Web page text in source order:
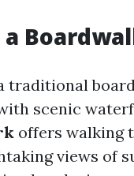
a
traditional
scenic
offers walking
views of